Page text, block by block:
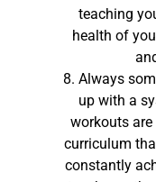
teaching
health of
8. Always
up with a
workouts are
curriculum
constantly